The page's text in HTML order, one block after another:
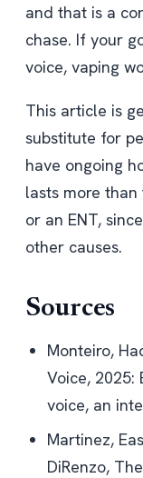
and that is a
chase. If your
voice, vaping
This article is
substitute for
have ongoing
lasts more
or an ENT,
other causes.
Sources
Monteiro,
Voice, 2025:
voice, an
Martinez,
DiRenzo,